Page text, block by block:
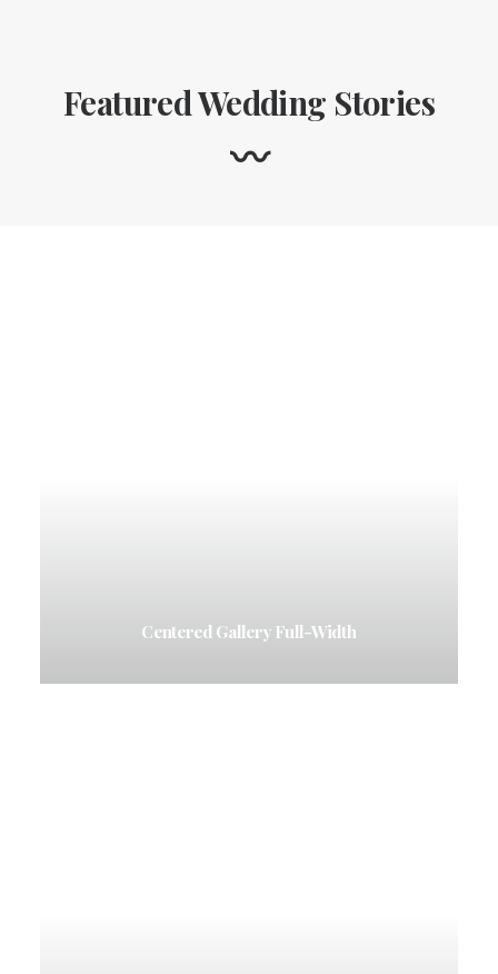
Featured Wedding Stories
〰
Centered Gallery Full-Width